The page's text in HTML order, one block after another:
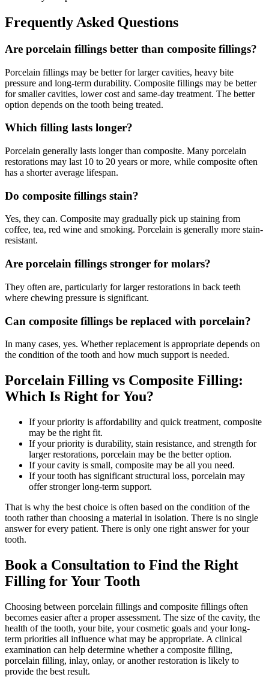
Frequently Asked Questions
Are porcelain fillings better than composite fillings?
Porcelain fillings may be better for larger cavities, heavy bite
pressure and long-term durability. Composite fillings may be better
for smaller cavities, lower cost and same-day treatment. The better
option depends on the tooth being treated.
Which filling lasts longer?
Porcelain generally lasts longer than composite. Many porcelain
restorations may last 10 to 20 years or more, while composite often
has a shorter average lifespan.
Do composite fillings stain?
Yes, they can. Composite may gradually pick up staining from
coffee, tea, red wine and smoking. Porcelain is generally more stain-
resistant.
Are porcelain fillings stronger for molars?
They often are, particularly for larger restorations in back teeth
where chewing pressure is significant.
Can composite fillings be replaced with porcelain?
In many cases, yes. Whether replacement is appropriate depends on
the condition of the tooth and how much support is needed.
Porcelain Filling vs Composite Filling:
Which Is Right for You?
If your priority is affordability and quick treatment, composite
may be the right fit.
If your priority is durability, stain resistance, and strength for
larger restorations, porcelain may be the better option.
If your cavity is small, composite may be all you need.
If your tooth has significant structural loss, porcelain may
offer stronger long-term support.
That is why the best choice is often based on the condition of the
tooth rather than choosing a material in isolation. There is no single
answer for every patient. There is only one right answer for your
tooth.
Book a Consultation to Find the Right
Filling for Your Tooth
Choosing between porcelain fillings and composite fillings often
becomes easier after a proper assessment. The size of the cavity, the
health of the tooth, your bite, your cosmetic goals and your long-
term priorities all influence what may be appropriate. A clinical
examination can help determine whether a composite filling,
porcelain filling, inlay, onlay, or another restoration is likely to
provide the best result.